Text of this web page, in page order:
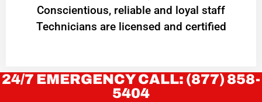
Conscientious, reliable and loyal staff
Technicians are licensed and certified
24/7 EMERGENCY CALL: (877) 858-
5404